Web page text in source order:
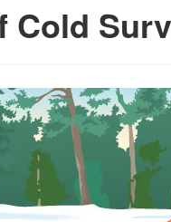
Cold